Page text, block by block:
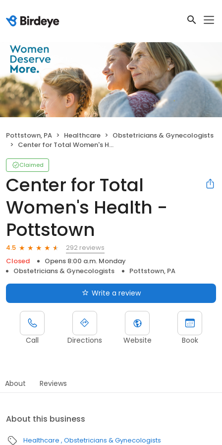
Pottstown, PA Healthcare
Obstetricians & Gynecologists
Center for Total Women's Health - Pottstown
Claimed
Center for Total
Women's Health -
Pottstown
4.5
292 reviews
Closed
Opens 8:00 a.m. Monday
Obstetricians & Gynecologists
Pottstown, PA
Write a review
Call Directions Website Book
About Reviews
About this business
Healthcare Obstetricians & Gynecologists